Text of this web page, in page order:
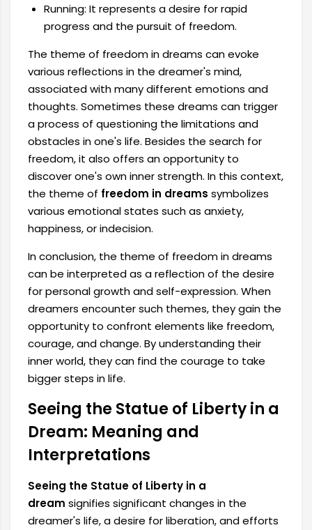
Running: It represents a desire for rapid
progress and the pursuit of freedom.
The theme of freedom in dreams can evoke
various reflections in the dreamer's mind,
associated with many different emotions and
thoughts. Sometimes these dreams can trigger
a process of questioning the limitations and
obstacles in one's life. Besides the search for
freedom, it also offers an opportunity to
discover one's own inner strength. In this context,
the theme of freedom in dreams symbolizes
various emotional states such as anxiety,
happiness, or indecision.
In conclusion, the theme of freedom in dreams
can be interpreted as a reflection of the desire
for personal growth and self-expression. When
dreamers encounter such themes, they gain the
opportunity to confront elements like freedom,
courage, and change. By understanding their
inner world, they can find the courage to take
bigger steps in life.
Seeing the Statue of Liberty in a
Dream: Meaning and
Interpretations
Seeing the Statue of Liberty in a
dream signifies significant changes in the
dreamer's life, a desire for liberation, and efforts